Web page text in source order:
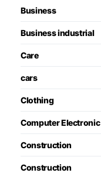
Business
Business industrial
Care
cars
Clothing
Computer Electronic
Construction
Construction